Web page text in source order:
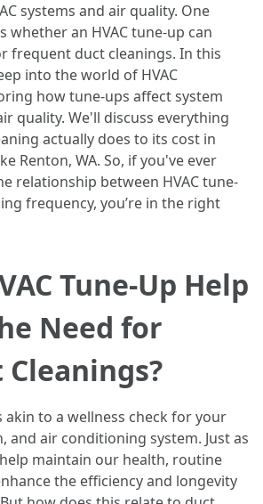
systems and air quality. One
whether an HVAC tune-up can
frequent duct cleanings. In this
into the world of HVAC
how tune-ups affect system
quality. We'll discuss everything
actually does to its cost in
Renton, WA. So, if you've ever
relationship between HVAC tune-
frequency, you’re in the right
Tune-Up Help
Need for
akin to a wellness check for your
and air conditioning system. Just as
maintain our health, routine
the efficiency and longevity